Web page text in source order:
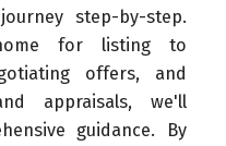
step-by-step.
for listing to
offers, and
appraisals, we'll
guidance. By